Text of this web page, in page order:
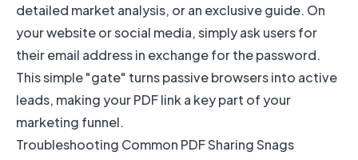
detailed market analysis, or an exclusive guide. On
your website or social media, simply ask users for
their email address in exchange for the password.
This simple "gate" turns passive browsers into active
leads, making your PDF link a key part of your
marketing funnel.
Troubleshooting Common PDF Sharing Snags